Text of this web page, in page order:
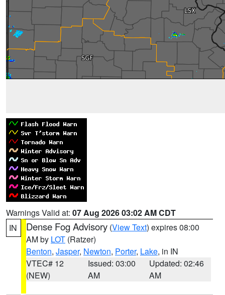
Warnings Valid at: 07 Aug 2026 03:02 AM CDT
IN
Dense Fog Advisory (View Text) expires 08:00
AM by LOT (Ratzer)
Benton, Jasper, Newton, Porter, Lake, in IN
VTEC# 12
(NEW)
Issued: 03:00
AM
Updated: 02:46
AM